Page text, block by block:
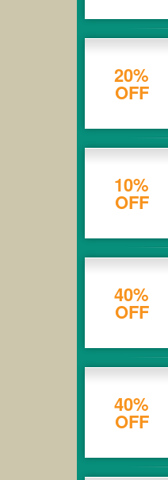
20%
OFF
10%
OFF
40%
OFF
40%
OFF